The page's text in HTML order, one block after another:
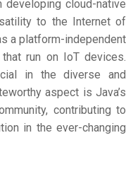
developing cloud-native
to the Internet of
a platform-independent
run on IoT devices.
in the diverse and
aspect is Java’s
contributing to
in the ever-changing